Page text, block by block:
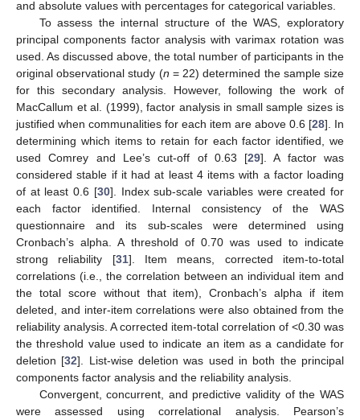
and absolute values with percentages for categorical variables.
To assess the internal structure of the WAS, exploratory
principal components factor analysis with varimax rotation was
used. As discussed above, the total number of participants in the
original observational study (n = 22) determined the sample size
for this secondary analysis. However, following the work of
MacCallum et al. (1999), factor analysis in small sample sizes is
justified when communalities for each item are above 0.6 [28]. In
determining which items to retain for each factor identified, we
used Comrey and Lee’s cut-off of 0.63 [29]. A factor was
considered stable if it had at least 4 items with a factor loading
of at least 0.6 [30]. Index sub-scale variables were created for
each factor identified. Internal consistency of the WAS
questionnaire and its sub-scales were determined using
Cronbach’s alpha. A threshold of 0.70 was used to indicate
strong reliability [31]. Item means, corrected item-to-total
correlations (i.e., the correlation between an individual item and
the total score without that item), Cronbach’s alpha if item
deleted, and inter-item correlations were also obtained from the
reliability analysis. A corrected item-total correlation of <0.30 was
the threshold value used to indicate an item as a candidate for
deletion [32]. List-wise deletion was used in both the principal
components factor analysis and the reliability analysis.
Convergent, concurrent, and predictive validity of the WAS
were assessed using correlational analysis. Pearson’s